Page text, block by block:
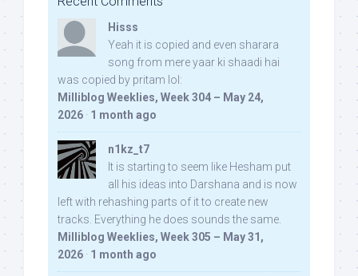
Hisss
Yeah it is copied and even sharara
song from mere yaar ki shaadi hai
was copied by pritam lol:
Milliblog Weeklies, Week 304 – May 24,
2026 · 1 month ago
n1kz_t7
It is starting to seem like Hesham put
all his ideas into Darshana and is now
left with rehashing parts of it to create new
tracks. Everything he does sounds the same.
Milliblog Weeklies, Week 305 – May 31,
2026 · 1 month ago